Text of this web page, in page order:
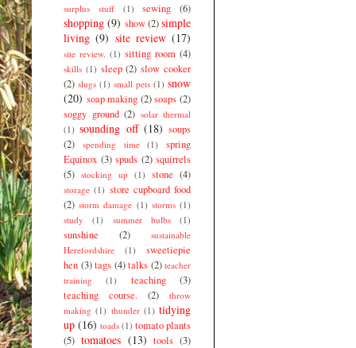
surplus stuff
(1) sewing (6)
shopping (9) show (2)simple
living (9) site review (17)
site review. (1) sitting room (4)
skills (1) sleep (2) slow cooker
(2) slugs (1) small pets (1) snow
(20) soap making (2) soaps (2)
soggy ground (2) solar thermal
(1) sounding off (18) soups
(2)
spending time (1)
spring
Equinox (3) spuds (2) squirrels
(5) stocking up (1) stone (4)
storage (1) store cupboard food
(2) storm damage (1) storms (1)
study
(1) summer bulbs (1)
sunshine (2)
sustainable
Herefordshire
(1)
sweetiepie
hen (3) tags (4) talks (2) teacher
training
(1) teaching
(3)
teaching course.
(2)
throw
making (1) thunder (1) tidying
up (16) toads (1) tomato plants
(5) tomatoes (13) tools (3)